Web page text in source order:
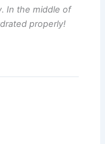
In the middle of
properly!